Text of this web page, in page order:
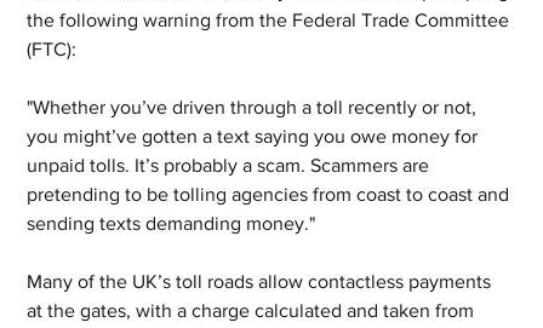
the following warning from the Federal Trade Committee
(FTC):
"Whether you’ve driven through a toll recently or not,
you might’ve gotten a text saying you owe money for
unpaid tolls. It’s probably a scam. Scammers are
pretending to be tolling agencies from coast to coast and
sending texts demanding money."
Many of the UK’s toll roads allow contactless payments
at the gates, with a charge calculated and taken from